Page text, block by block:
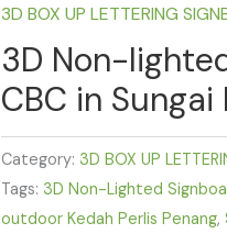
3D BOX UP LETTERING
3D Non-
CBC in Sungai
Category: 3D BOX UP
Tags: 3D Non-Lighted
outdoor Kedah Perlis Penang,